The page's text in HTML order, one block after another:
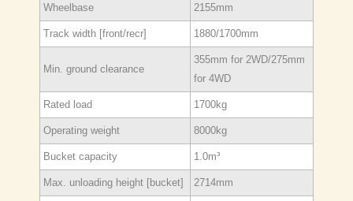
Wheelbase 2155mm
Track width [front/recr] 1880/1700mm
Min. ground clearance
355mm for 2WD/275mm
for 4WD
Rated load 1700kg
Operating weight 8000kg
Bucket capacity 1.0m³
Max. unloading height [bucket] 2714mm